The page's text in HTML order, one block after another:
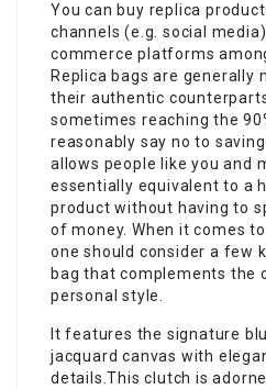
You can buy replica
channels (e.g. social
commerce platforms
Replica bags are
their authentic
sometimes reaching the
reasonably say no to
allows people like you and
essentially equivalent to a
product without having to
of money. When it comes
one should consider a few
bag that complements the
personal style.
It features the signature
jacquard canvas with
details.This clutch is